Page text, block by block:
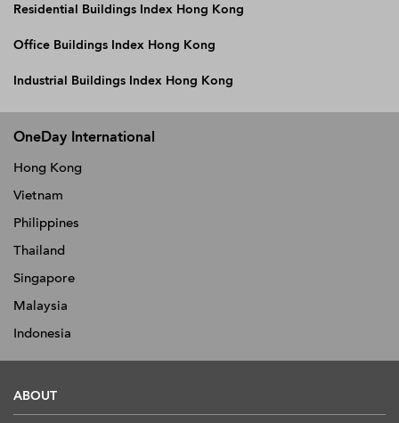
Residential Buildings Index Hong Kong
Office Buildings Index Hong Kong
Industrial Buildings Index Hong Kong
OneDay International
Hong Kong
Vietnam
Philippines
Thailand
Singapore
Malaysia
Indonesia
ABOUT